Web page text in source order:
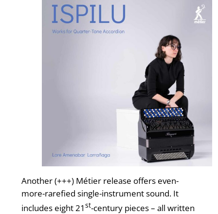
Another (+++) Métier release offers even-
more-rarefied single-instrument sound. It
includes eight 21 st-century pieces – all written